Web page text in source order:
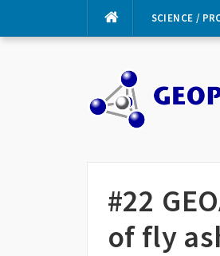
SCIENCE /
#22
of fly